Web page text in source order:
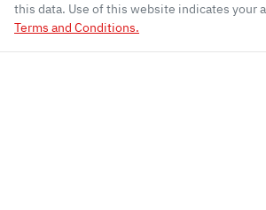
this data. Use of this website indicates your
Terms and Conditions.